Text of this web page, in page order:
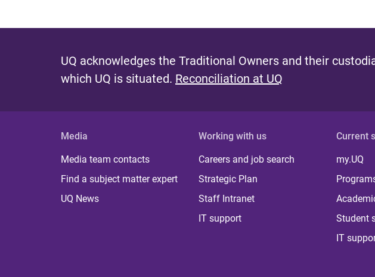
UQ acknowledges the Traditional Owners and their
which UQ is situated. Reconciliation at UQ
Media
Media team contacts
Find a subject matter expert
UQ News
Working with us
Careers and job search
Strategic Plan
Staff Intranet
IT support
Current
my.UQ
Student
IT